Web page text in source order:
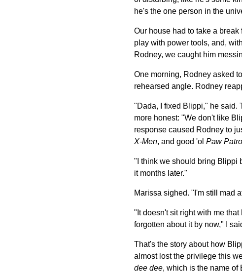
he's the one person in the
Our house had to take a
play with power tools, and,
Rodney, we caught him
One morning, Rodney asked
rehearsed angle. Rodney
"Dada, I fixed Blippi," he said.
more honest: "We don't like
response caused Rodney to
X-Men, and good 'ol Paw
"I think we should bring Blippi
it months later."
Marissa sighed. "I'm still mad
"It doesn't sit right with me
forgotten about it by now," I
That's the story about how
almost lost the privilege this
dee dee, which is the name of